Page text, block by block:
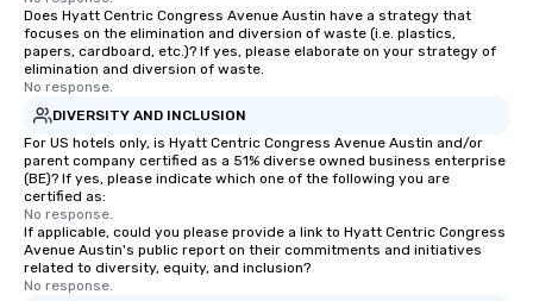
for groups that desire an extra luxe
experience, we can also arrange for
an evening helicopter ride over the
glittering lights of The Strip. A
Memorable Experience for All Lip
Smacking Foodie Tours offers a way
to gather and dine that few have
experienced, and all are sure to
remember. Our one-of-a-kind tours
are special, from the first stop to the
last. It’s an experience that attendees
will reminisce about long after they
Does Hyatt Centric Congress Avenue Austin have a strategy that
focuses on the elimination and diversion of waste (i.e. plastics,
papers, cardboard, etc.)? If yes, please elaborate on your strategy of
elimination and diversion of waste.
No response.
DIVERSITY AND INCLUSION
For US hotels only, is Hyatt Centric Congress Avenue Austin and/or
parent company certified as a 51% diverse owned business enterprise
(BE)? If yes, please indicate which one of the following you are
certified as:
No response.
If applicable, could you please provide a link to Hyatt Centric Congress
Avenue Austin's public report on their commitments and initiatives
related to diversity, equity, and inclusion?
No response.